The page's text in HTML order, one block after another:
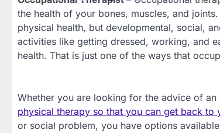
the health of your bones, muscles, and
physical health, but developmental, social,
activities like getting dressed, working, and
health. That is just one of the ways that
Whether you are looking for the advice of
physical therapy so that you can get back to
or social problem, you have options